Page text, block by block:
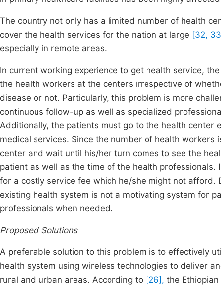
The country not only has a limited number of health
cover the health services for the nation at large [32,
especially in remote areas.
In current working experience to get health service,
the health workers at the centers irrespective of
disease or not. Particularly, this problem is more
continuous follow-up as well as specialized
Additionally, the patients must go to the health
medical services. Since the number of health
center and wait until his/her turn comes to see the
patient as well as the time of the health
for a costly service fee which he/she might not
existing health system is not a motivating system for
professionals when needed.
Proposed Solutions
A preferable solution to this problem is to effectively
health system using wireless technologies to deliver
rural and urban areas. According to [26], the